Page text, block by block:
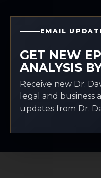
EMAIL
GET NEW
ANALYSIS
Receive new Dr.
legal and business
updates from Dr.